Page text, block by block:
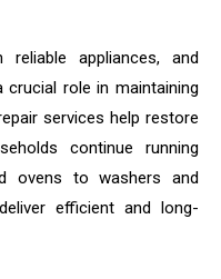
appliances, and
role in maintaining
services help restore
continue running
ovens to washers and
efficient and long-